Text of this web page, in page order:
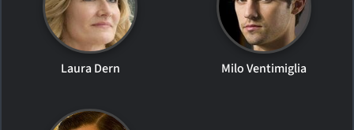
Laura Dern Milo Ventimiglia